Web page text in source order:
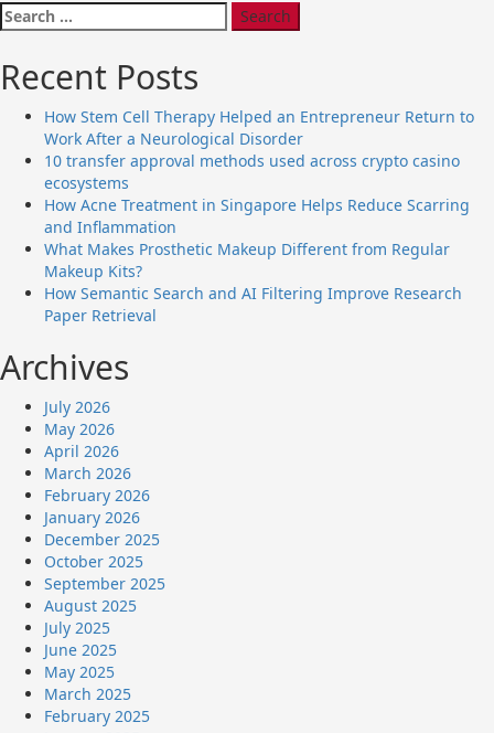
Search
for:
Recent Posts
How Stem Cell Therapy Helped an Entrepreneur Return to
Work After a Neurological Disorder
10 transfer approval methods used across crypto casino
ecosystems
How Acne Treatment in Singapore Helps Reduce Scarring
and Inflammation
What Makes Prosthetic Makeup Different from Regular
Makeup Kits?
How Semantic Search and AI Filtering Improve Research
Paper Retrieval
Archives
July 2026
May 2026
April 2026
March 2026
February 2026
January 2026
December 2025
October 2025
September 2025
August 2025
July 2025
June 2025
May 2025
March 2025
February 2025